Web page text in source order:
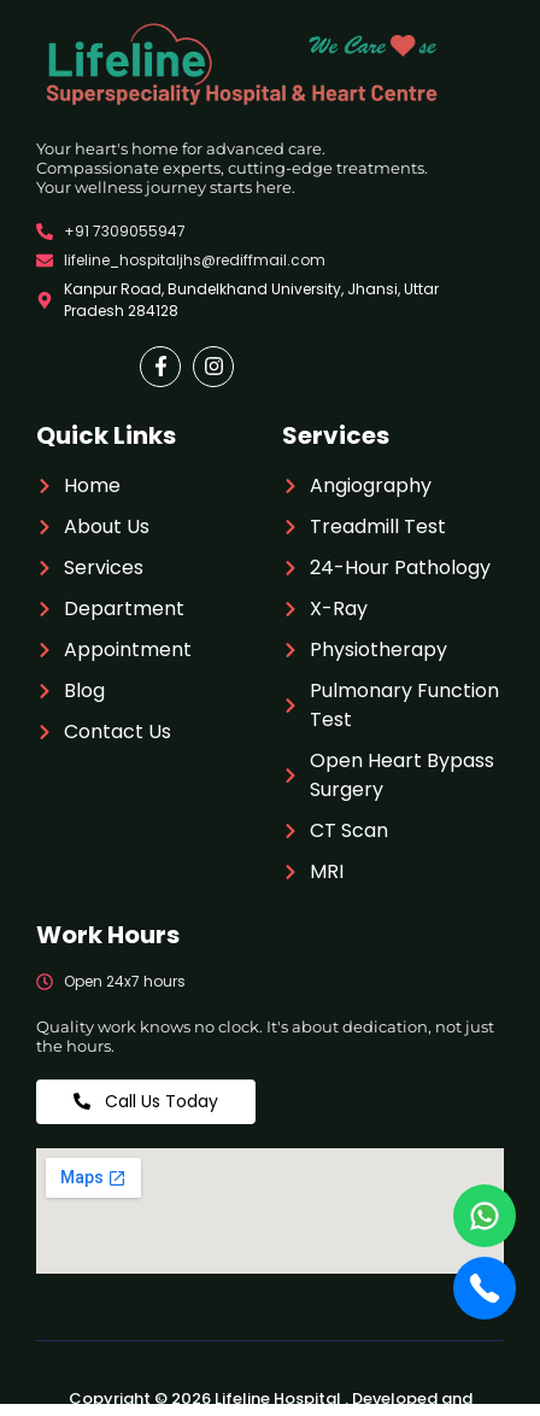
Your heart's home for advanced care.
Compassionate experts, cutting-edge treatments.
Your wellness journey starts here.
+91 7309055947
lifeline_hospitaljhs@rediffmail.com
Kanpur Road, Bundelkhand University, Jhansi, Uttar
Pradesh 284128
Quick Links
Home
About Us
Services
Department
Appointment
Blog
Contact Us
Services
Angiography
Treadmill Test
24-Hour Pathology
X-Ray
Physiotherapy
Pulmonary Function
Test
Open Heart Bypass
Surgery
CT Scan
MRI
Work Hours
Open 24x7 hours
Quality work knows no clock. It's about dedication, not just
the hours.
Call Us Today
Copyright © 2026 Lifeline Hospital . Developed and